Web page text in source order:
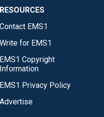
RESOURCES
Contact EMS1
Write for EMS1
EMS1 Copyright
Information
EMS1 Privacy Policy
Advertise